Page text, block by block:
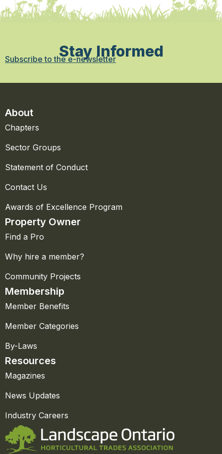
Stay Informed
Subscribe to the e-newsletter
About
Chapters
Sector Groups
Statement of Conduct
Contact Us
Awards of Excellence Program
Property Owner
Find a Pro
Why hire a member?
Community Projects
Membership
Member Benefits
Member Categories
By-Laws
Resources
Magazines
News Updates
Industry Careers